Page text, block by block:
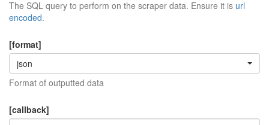
The SQL query to perform on the scraper data. Ensure it is url
encoded.
[format]
json
Format of outputted data
[callback]